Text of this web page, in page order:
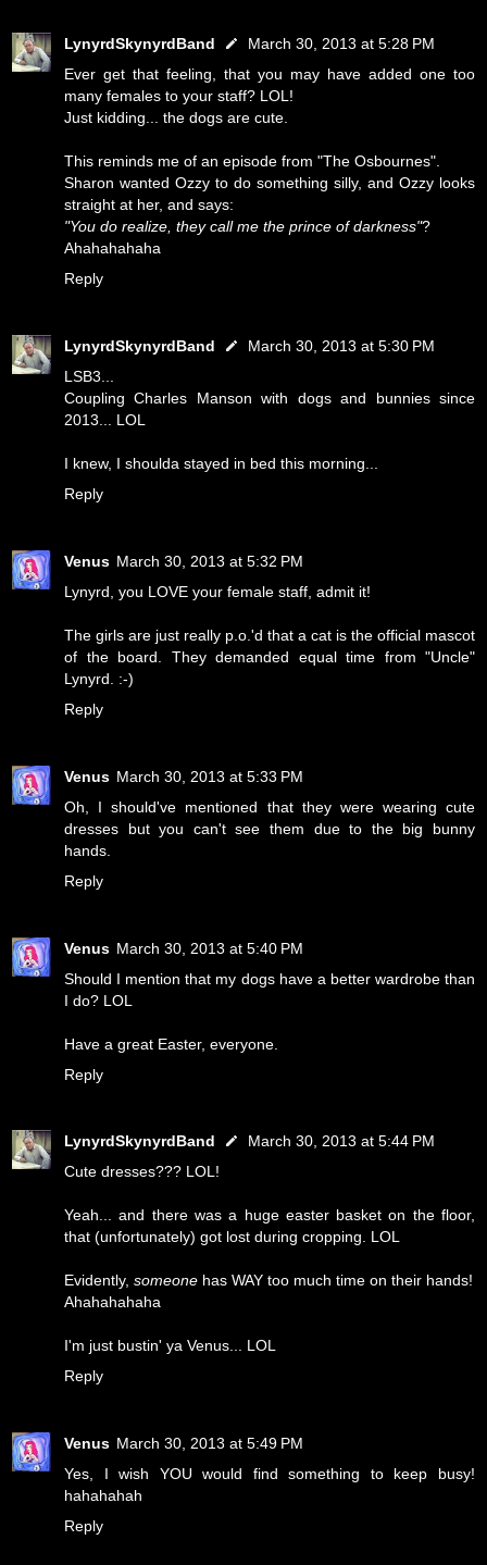
LynyrdSkynyrdBand
March 30, 2013 at 5:28 PM
Ever get that feeling, that you may have added one too
many females to your staff? LOL!
Just kidding... the dogs are cute.
This reminds me of an episode from "The Osbournes".
Sharon wanted Ozzy to do something silly, and Ozzy looks
straight at her, and says:
"You do realize, they call me the prince of darkness"?
Ahahahahaha
Reply
LynyrdSkynyrdBand
March 30, 2013 at 5:30 PM
LSB3...
Coupling Charles Manson with dogs and bunnies since
2013... LOL
I knew, I shoulda stayed in bed this morning...
Reply
Venus March 30, 2013 at 5:32 PM
Lynyrd, you LOVE your female staff, admit it!
The girls are just really p.o.'d that a cat is the official mascot
of the board. They demanded equal time from "Uncle"
Lynyrd. :-)
Reply
Venus March 30, 2013 at 5:33 PM
Oh, I should've mentioned that they were wearing cute
dresses but you can't see them due to the big bunny
hands.
Reply
Venus March 30, 2013 at 5:40 PM
Should I mention that my dogs have a better wardrobe than
I do? LOL
Have a great Easter, everyone.
Reply
LynyrdSkynyrdBand
March 30, 2013 at 5:44 PM
Cute dresses??? LOL!
Yeah... and there was a huge easter basket on the floor,
that (unfortunately) got lost during cropping. LOL
Evidently, someone has WAY too much time on their hands!
Ahahahahaha
I'm just bustin' ya Venus... LOL
Reply
Venus March 30, 2013 at 5:49 PM
Yes, I wish YOU would find something to keep busy!
hahahahah
Reply